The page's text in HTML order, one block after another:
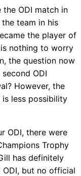
ODI match in
team in his
the player of
nothing to worry
the question now
ODI
However, the
is less possibility
ODI, there were
Trophy
has definitely
but no official